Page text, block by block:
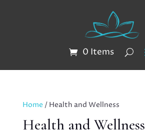
0 Items
Home / Health and Wellness
Health and Wellness